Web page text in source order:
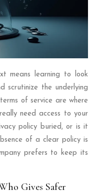
means learning to look
scrutinize the underlying
of service are where
need access to your
policy buried, or is it
of a clear policy is
prefers to keep its
Gives Safer